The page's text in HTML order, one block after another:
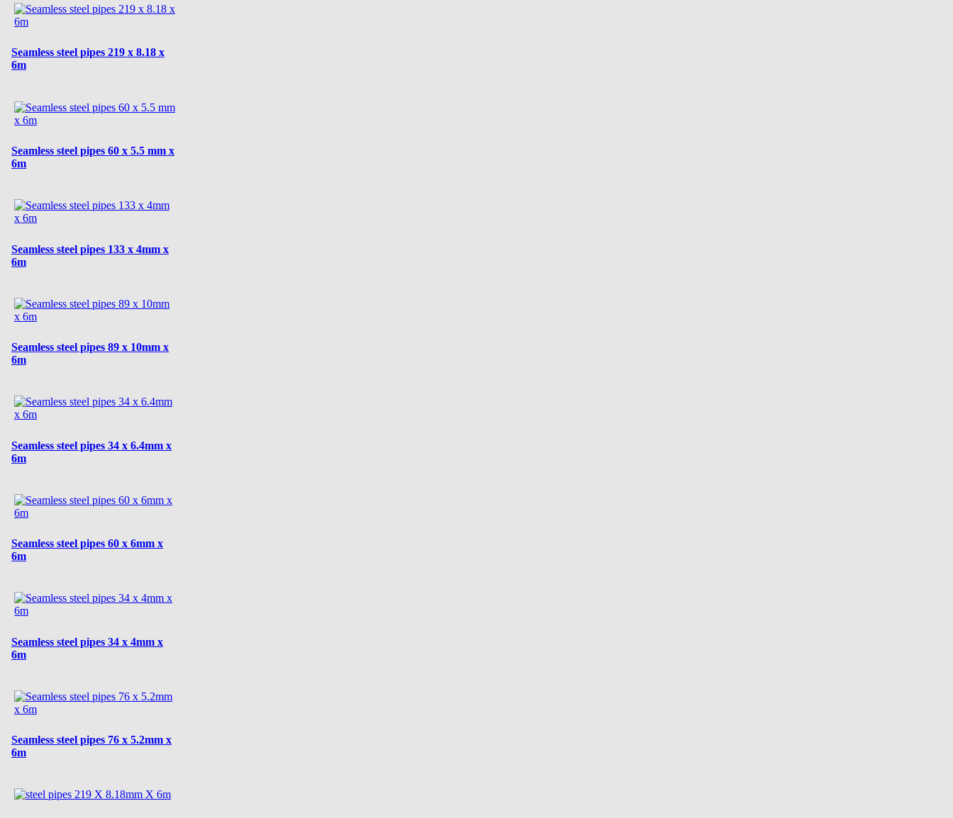
Seamless steel pipes 219 x 8.18 x
6m
Seamless steel pipes 60 x 5.5 mm x
6m
Seamless steel pipes 133 x 4mm x
6m
Seamless steel pipes 89 x 10mm x
6m
Seamless steel pipes 34 x 6.4mm x
6m
Seamless steel pipes 60 x 6mm x
6m
Seamless steel pipes 34 x 4mm x
6m
Seamless steel pipes 76 x 5.2mm x
6m